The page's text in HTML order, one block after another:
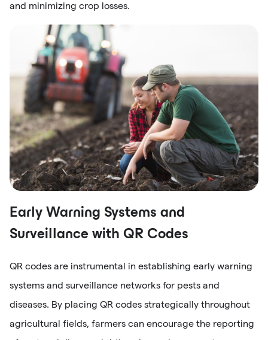
and minimizing crop losses.
Early Warning Systems and
Surveillance with QR Codes
QR codes are instrumental in establishing early warning
systems and surveillance networks for pests and
diseases. By placing QR codes strategically throughout
agricultural fields, farmers can encourage the reporting